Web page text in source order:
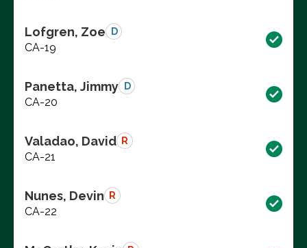
Lofgren, Zoe D
CA-19
Panetta, Jimmy D
CA-20
Valadao, David R
CA-21
Nunes, Devin R
CA-22